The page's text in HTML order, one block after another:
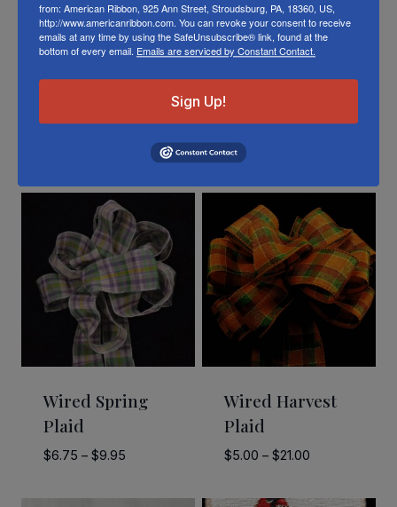
Related Products
Wired Spring
Plaid
$6.75 – $9.95Price
$6.75
Wired Harvest
Plaid
$5.00 – $21.00Price
$5.00
from: American Ribbon, 925 Ann Street, Stroudsburg, PA, 18360, US,
http://www.americanribbon.com. You can revoke your consent to receive
emails at any time by using the SafeUnsubscribe® link, found at the
bottom of every email. Emails are serviced by Constant Contact.
Sign Up!